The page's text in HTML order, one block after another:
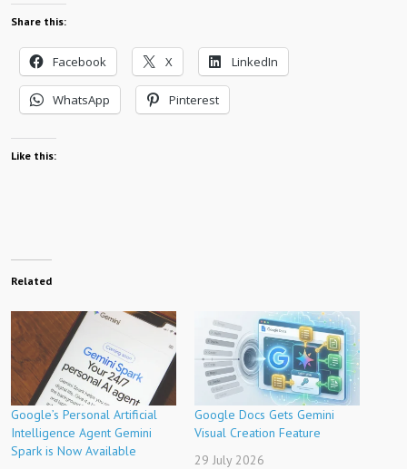
Share this:
Facebook X LinkedIn
WhatsApp Pinterest
Like this:
Related
Google’s Personal Artificial
Intelligence Agent Gemini
Spark is Now Available
Google Docs Gets Gemini
Visual Creation Feature
29 July 2026